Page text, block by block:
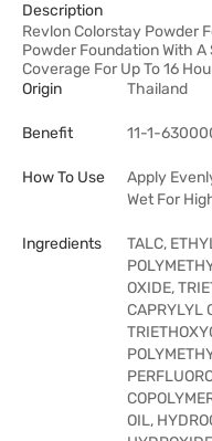
Description
Revlon Colorstay Powder
Powder Foundation With
Coverage For Up To 16
Origin
Thailand
Benefit 11-1-
How To Use
Apply
Wet For
Ingredients
TALC,
OXIDE,
CAPRYLYL
OIL,